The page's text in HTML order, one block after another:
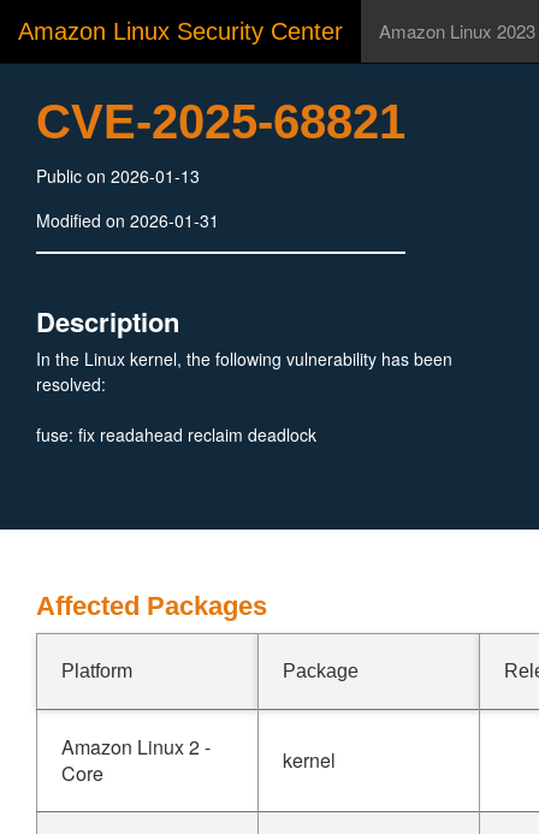
Amazon Linux Security Center Amazon Linux 2023
CVE-2025-68821
Public on 2026-01-13
Modified on 2026-01-31
Description
In the Linux kernel, the following vulnerability has been
resolved:
fuse: fix readahead reclaim deadlock
Affected Packages
Platform Package
Amazon Linux 2 -
Core
kernel